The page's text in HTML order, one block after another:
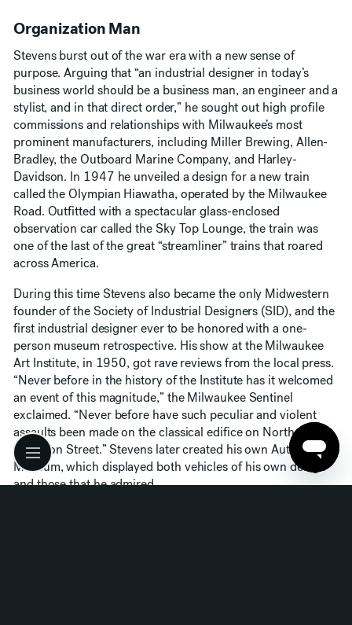
Organization Man
Stevens burst out of the war era with a new sense of
purpose. Arguing that “an industrial designer in today’s
business world should be a business man, an engineer and a
stylist, and in that direct order,” he sought out high profile
commissions and relationships with Milwaukee’s most
prominent manufacturers, including Miller Brewing, Allen-
Bradley, the Outboard Marine Company, and Harley-
Davidson. In 1947 he unveiled a design for a new train
called the Olympian Hiawatha, operated by the Milwaukee
Road. Outfitted with a spectacular glass-enclosed
observation car called the Sky Top Lounge, the train was
one of the last of the great “streamliner” trains that roared
across America.
During this time Stevens also became the only Midwestern
founder of the Society of Industrial Designers (SID), and the
first industrial designer ever to be honored with a one-
person museum retrospective. His show at the Milwaukee
Art Institute, in 1950, got rave reviews from the local press.
“Never before in the history of the Institute has it welcomed
an event of this magnitude,” the Milwaukee Sentinel
exclaimed. “Never before have such peculiar and violent
assaults been made on the classical edifice on North
Jefferson Street.” Stevens later created his own Auto
Museum, which displayed both vehicles of his own design
and those that he admired.